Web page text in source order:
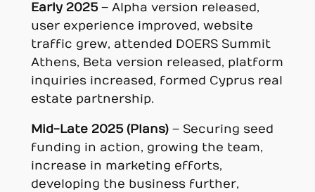
Early 2025– Alpha version released,
user experience improved, website
traffic grew, attended DOERS Summit
Athens, Beta version released, platform
inquiries increased, formed Cyprus real
estate partnership.
Mid-Late 2025 (Plans)– Securing seed
funding in action, growing the team,
increase in marketing efforts,
developing the business further,